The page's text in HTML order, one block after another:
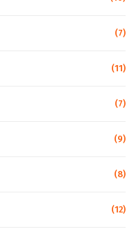
(7)
(11)
(7)
(9)
(8)
(12)